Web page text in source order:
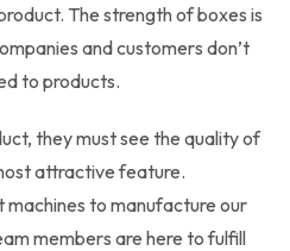
The strength of boxes is
and customers don’t
to products.
they must see the quality of
attractive feature.
machines to manufacture our
members are here to fulfill